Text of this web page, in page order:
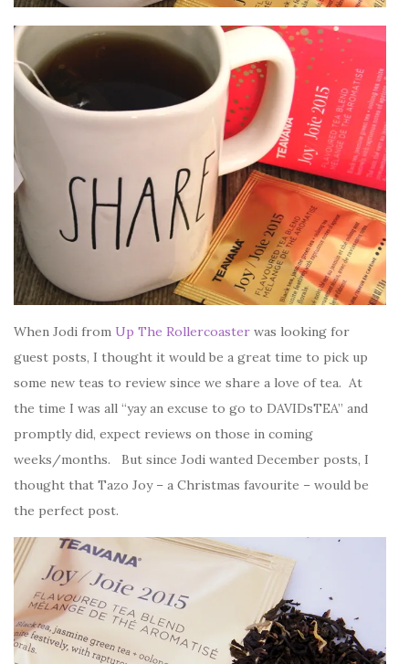
When Jodi from Up The Rollercoaster was looking for
guest posts, I thought it would be a great time to pick up
some new teas to review since we share a love of tea. At
the time I was all “yay an excuse to go to DAVIDsTEA” and
promptly did, expect reviews on those in coming
weeks/months. But since Jodi wanted December posts, I
thought that Tazo Joy – a Christmas favourite – would be
the perfect post.